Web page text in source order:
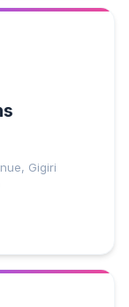
Gigiri